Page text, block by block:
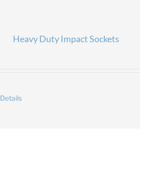
Heavy Duty Impact Sockets
Details